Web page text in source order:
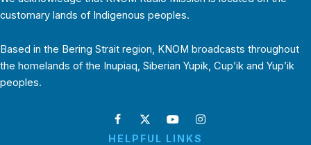
customary lands of Indigenous peoples.
Based in the Bering Strait region, KNOM broadcasts throughout
the homelands of the Inupiaq, Siberian Yupik, Cup’ik and Yup’ik
peoples.
HELPFUL LINKS